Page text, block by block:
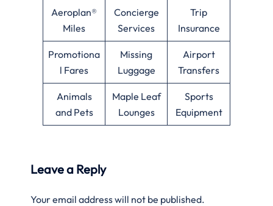
Aeroplan®
Miles
Concierge
Services
Trip
Insurance
Promotiona
l Fares
Missing
Luggage
Airport
Transfers
Animals
and Pets
Maple Leaf
Lounges
Sports
Equipment
Leave a Reply
Your email address will not be published.